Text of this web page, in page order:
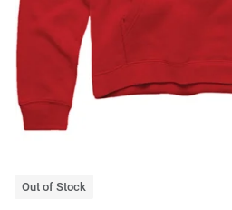
Out of Stock